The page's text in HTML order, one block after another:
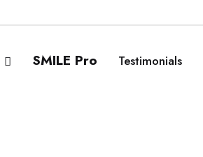
SMILE Pro Testimonials